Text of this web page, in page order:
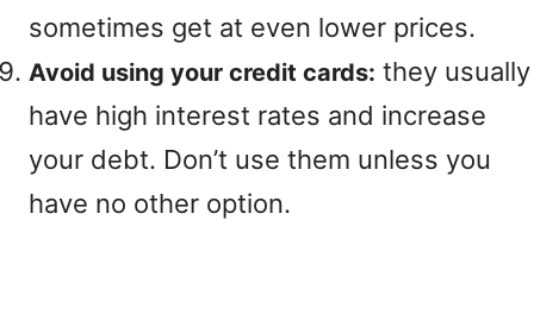
sometimes get at even lower prices.
Avoid using your credit cards: they usually
have high interest rates and increase
your debt. Don’t use them unless you
have no other option.